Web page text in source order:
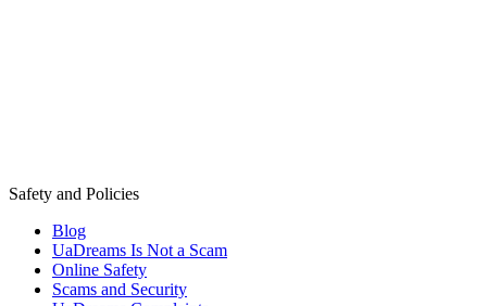
Safety and Policies
Blog
UaDreams Is Not a Scam
Online Safety
Scams and Security